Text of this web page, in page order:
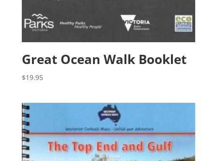
Great Ocean Walk Booklet
$19.95